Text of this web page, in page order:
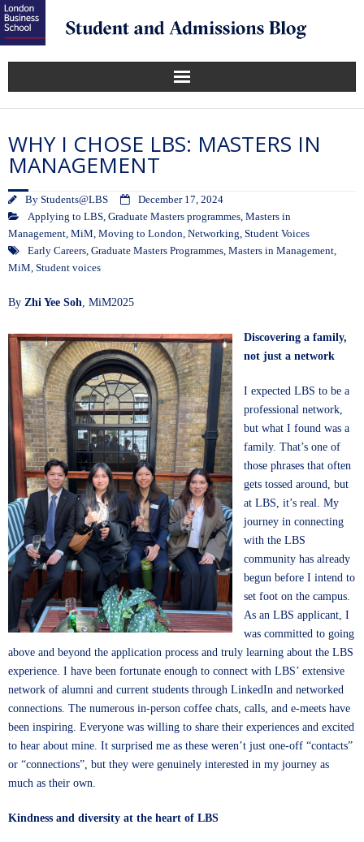
WHY I CHOSE LBS: MASTERS IN
MANAGEMENT
By Students@LBS
December 17, 2024
Applying to LBS, Graduate Masters programmes, Masters in
Management, MiM, Moving to London, Networking, Student Voices
Early Careers, Graduate Masters Programmes, Masters in Management,
MiM, Student voices
By Zhi Yee Soh, MiM2025
Discovering a family,
not just a network
I expected LBS to be a
professional network,
but what I found was a
family. That’s one of
those phrases that often
gets tossed around, but
at LBS, it’s real. My
journey in connecting
with the LBS
community has already
begun before I intend to
set foot on the campus.
As an LBS applicant, I
was committed to going
above and beyond the application process and truly learning about the LBS
experience. I have been fortunate enough to connect with LBS’ extensive
network of alumni and current students through LinkedIn and networked
connections. The numerous in-person coffee chats, calls, and e-meets have
been inspiring. Everyone was willing to share their experiences and excited
to hear about mine. It surprised me as these weren’t just one-off “contacts”
or “connections”, but they were genuinely interested in my journey as
much as their own.
Kindness and diversity at the heart of LBS